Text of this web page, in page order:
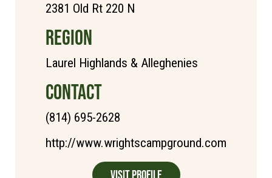
2381 Old Rt 220 N
REGION
Laurel Highlands & Alleghenies
CONTACT
(814) 695-2628
http://www.wrightscampground.com
Visit Profile